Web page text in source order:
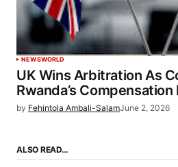
NEWSWORLD
UK Wins Arbitration As
Rwanda’s Compensation
by Fehintola Ambali-SalamJune 2, 2026
ALSO READ…